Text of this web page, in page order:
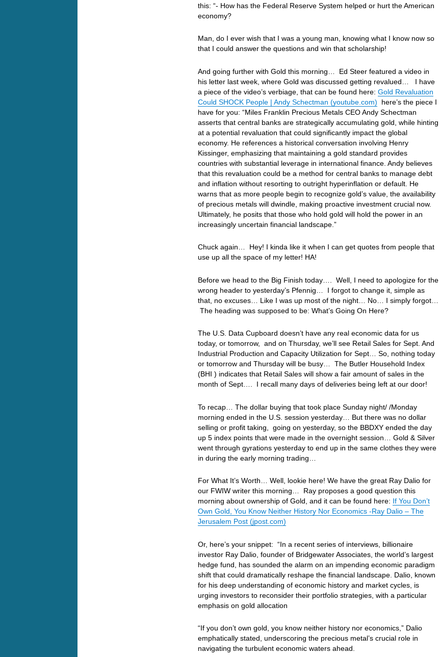
this: “- How has the Federal Reserve System helped or hurt the American
economy?
Man, do I ever wish that I was a young man, knowing what I know now so
that I could answer the questions and win that scholarship!
And going further with Gold this morning… Ed Steer featured a video in
his letter last week, where Gold was discussed getting revalued… I have
a piece of the video’s verbiage, that can be found here:Gold Revaluation
Could SHOCK People | Andy Schectman (youtube.com) here’s the piece I
have for you: “Miles Franklin Precious Metals CEO Andy Schectman
asserts that central banks are strategically accumulating gold, while hinting
at a potential revaluation that could significantly impact the global
economy. He references a historical conversation involving Henry
Kissinger, emphasizing that maintaining a gold standard provides
countries with substantial leverage in international finance. Andy believes
that this revaluation could be a method for central banks to manage debt
and inflation without resorting to outright hyperinflation or default. He
warns that as more people begin to recognize gold’s value, the availability
of precious metals will dwindle, making proactive investment crucial now.
Ultimately, he posits that those who hold gold will hold the power in an
increasingly uncertain financial landscape.”
Chuck again… Hey! I kinda like it when I can get quotes from people that
use up all the space of my letter! HA!
Before we head to the Big Finish today…. Well, I need to apologize for the
wrong header to yesterday’s Pfennig… I forgot to change it, simple as
that, no excuses… Like I was up most of the night… No… I simply forgot…
The heading was supposed to be: What’s Going On Here?
The U.S. Data Cupboard doesn’t have any real economic data for us
today, or tomorrow, and on Thursday, we’ll see Retail Sales for Sept. And
Industrial Production and Capacity Utilization for Sept… So, nothing today
or tomorrow and Thursday will be busy… The Butler Household Index
(BHI ) indicates that Retail Sales will show a fair amount of sales in the
month of Sept…. I recall many days of deliveries being left at our door!
To recap… The dollar buying that took place Sunday night/ /Monday
morning ended in the U.S. session yesterday… But there was no dollar
selling or profit taking, going on yesterday, so the BBDXY ended the day
up 5 index points that were made in the overnight session… Gold & Silver
went through gyrations yesterday to end up in the same clothes they were
in during the early morning trading…
For What It’s Worth… Well, lookie here! We have the great Ray Dalio for
our FWIW writer this morning… Ray proposes a good question this
morning about ownership of Gold, and it can be found here: If You Don’t
Own Gold, You Know Neither History Nor Economics -Ray Dalio – The
Jerusalem Post (jpost.com)
Or, here’s your snippet: “In a recent series of interviews, billionaire
investor Ray Dalio, founder of Bridgewater Associates, the world’s largest
hedge fund, has sounded the alarm on an impending economic paradigm
shift that could dramatically reshape the financial landscape. Dalio, known
for his deep understanding of economic history and market cycles, is
urging investors to reconsider their portfolio strategies, with a particular
emphasis on gold allocation
“If you don’t own gold, you know neither history nor economics,” Dalio
emphatically stated, underscoring the precious metal’s crucial role in
navigating the turbulent economic waters ahead.